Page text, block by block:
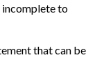
incomplete to
that can be